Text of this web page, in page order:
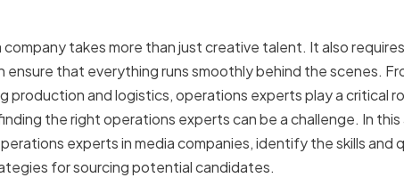
company takes more than just creative talent. It also
that everything runs smoothly behind the scenes.
production and logistics, operations experts play a critical
the right operations experts can be a challenge. In
experts in media companies, identify the skills and
for sourcing potential candidates.